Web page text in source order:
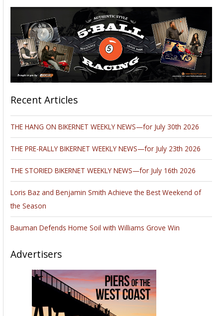
Recent Articles
THE HANG ON BIKERNET WEEKLY NEWS—for July 30th 2026
THE PRE-RALLY BIKERNET WEEKLY NEWS—for July 23th 2026
THE STORIED BIKERNET WEEKLY NEWS—for July 16th 2026
Loris Baz and Benjamin Smith Achieve the Best Weekend of
the Season
Bauman Defends Home Soil with Williams Grove Win
Advertisers